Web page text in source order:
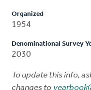
Organized
1954
Denominational Survey
2030
To update this info,
changes to